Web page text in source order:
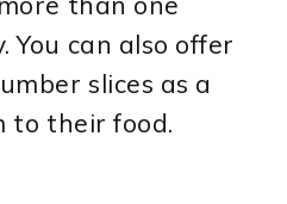
You can also offer
slices as a
to their food.